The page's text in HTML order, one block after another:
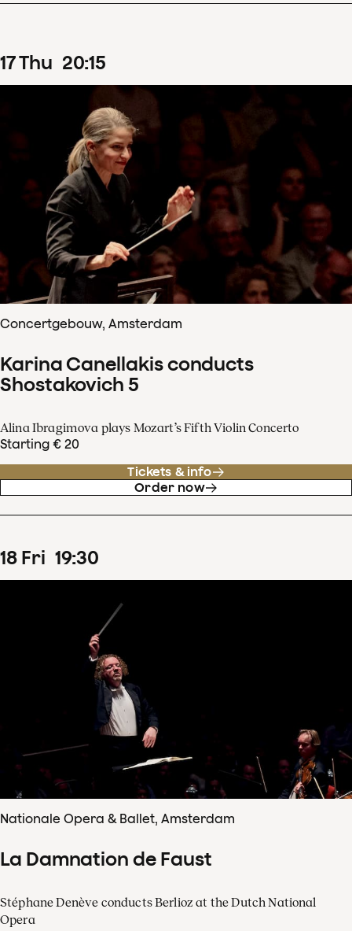
17Thu 20:15
Concertgebouw, Amsterdam
Karina Canellakis conducts
Shostakovich 5
Alina Ibragimova plays Mozart’s Fifth Violin Concerto
Starting € 20
Tickets & info
Order now
18 Fri 19:30
Nationale Opera & Ballet, Amsterdam
La Damnation de Faust
Stéphane Denève conducts Berlioz at the Dutch National
Opera